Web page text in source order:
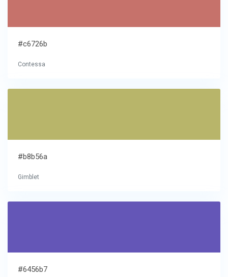
#c6726b
Contessa
#b8b56a
Gimblet
#6456b7